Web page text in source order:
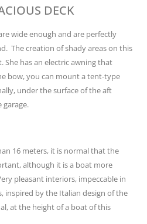
DECK
wide enough and are perfectly
The creation of shady areas on this
She has an electric awning that
bow, you can mount a tent-type
under the surface of the aft
garage.
16 meters, it is normal that the
although it is a boat more
pleasant interiors, impeccable in
inspired by the Italian design of the
at the height of a boat of this